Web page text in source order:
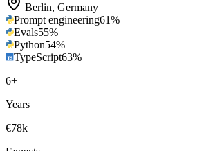
Berlin, Germany
Prompt engineering61%
Evals55%
Python54%
TypeScript63%
6+
Years
€78k